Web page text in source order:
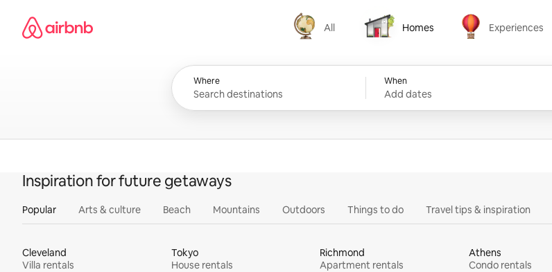
content
Airbnb homepage
All
All
Homes
Homes
Experiences
Experiences
Where When
Add dates
Inspiration for future getaways
Popular Arts & culture Beach Mountains Outdoors Things to do Travel tips & inspiration
Cleveland
Villa rentals
Tokyo
House rentals
Richmond
Apartment rentals
Athens
Condo rentals